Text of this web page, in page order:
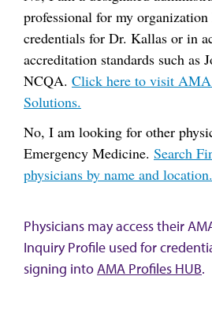
professional for my
credentials for Dr. Kallas or in
accreditation standards such as
NCQA. Click here to visit
Solutions.
No, I am looking for other
Emergency Medicine. Search
physicians by name and location.
Physicians may access their
Inquiry Profile used for
signing intoAMA Profiles HUB.